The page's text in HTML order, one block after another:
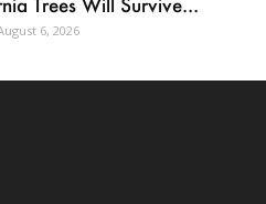
6, 2026